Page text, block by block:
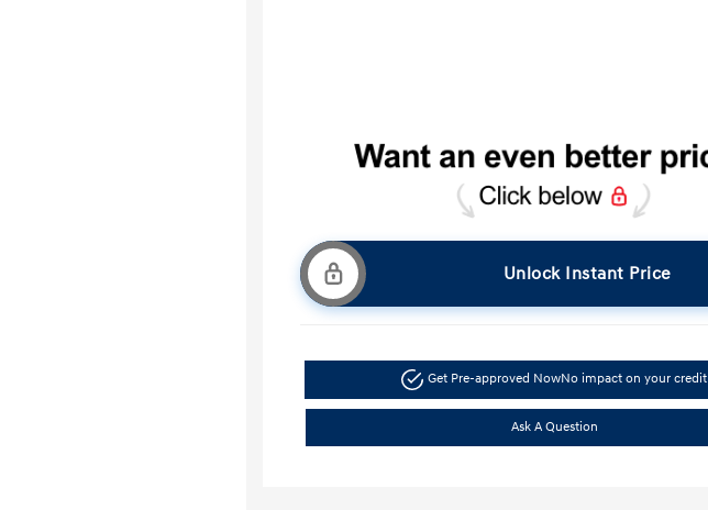
Unlock Instant Price
Get Pre-approved NowNo impact on your credit
Ask A Question